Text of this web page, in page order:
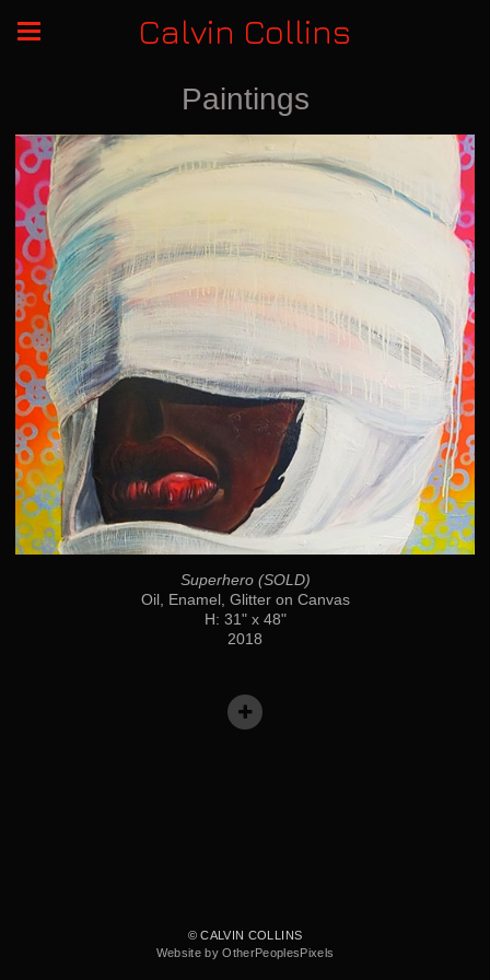
Calvin Collins
Paintings
Superhero (SOLD)
Oil, Enamel, Glitter on Canvas
H: 31" x 48"
2018
© CALVIN COLLINS
Website by OtherPeoplesPixels